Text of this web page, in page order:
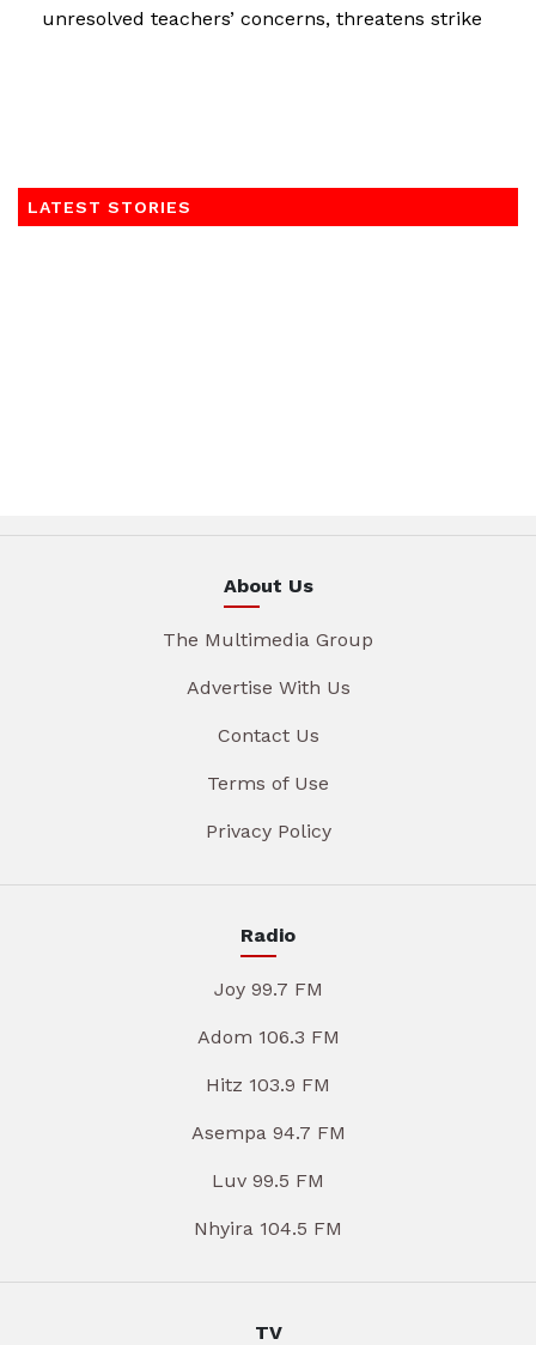
unresolved teachers’ concerns, threatens strike
LATEST STORIES
About Us
The Multimedia Group
Advertise With Us
Contact Us
Terms of Use
Privacy Policy
Radio
Joy 99.7 FM
Adom 106.3 FM
Hitz 103.9 FM
Asempa 94.7 FM
Luv 99.5 FM
Nhyira 104.5 FM
TV